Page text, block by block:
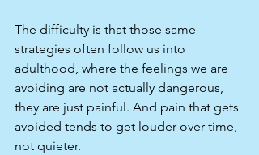
The difficulty is that those same
strategies often follow us into
adulthood, where the feelings we are
avoiding are not actually dangerous,
they are just painful. And pain that gets
avoided tends to get louder over time,
not quieter.